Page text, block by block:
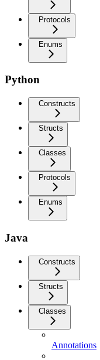
Protocols
Enums
Python
Constructs
Structs
Classes
Protocols
Enums
Java
Constructs
Structs
Classes
Annotations